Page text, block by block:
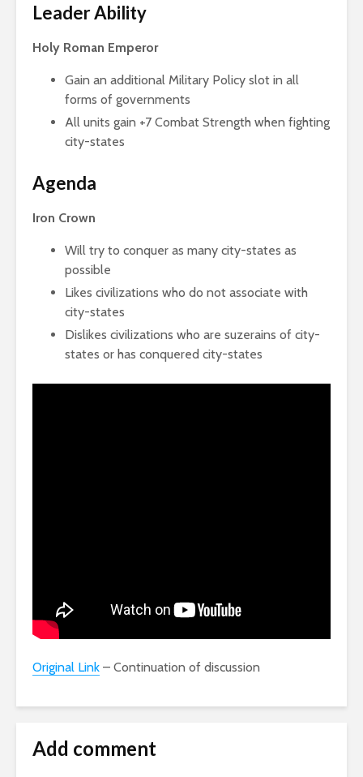
Leader Ability
Holy Roman Emperor
Gain an additional Military Policy slot in all
forms of governments
All units gain +7 Combat Strength when fighting
city-states
Agenda
Iron Crown
Will try to conquer as many city-states as
possible
Likes civilizations who do not associate with
city-states
Dislikes civilizations who are suzerains of city-
states or has conquered city-states
Original Link – Continuation of discussion
Add comment